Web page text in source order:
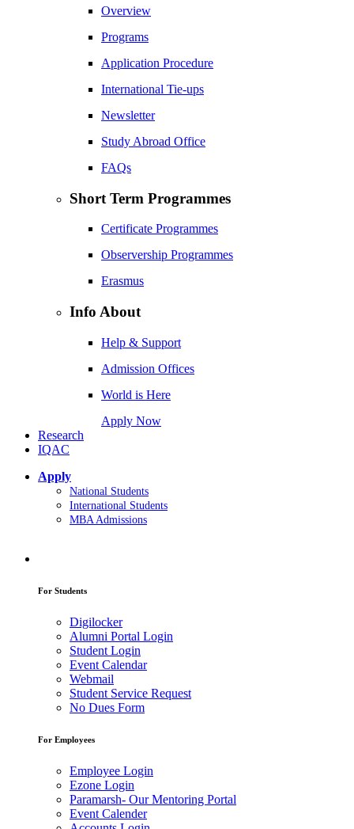
Overview
Programs
Application Procedure
International Tie-ups
Newsletter
Study Abroad Office
FAQs
Short Term Programmes
Certificate Programmes
Observership Programmes
Erasmus
Info About
Help & Support
Admission Offices
World is Here
Apply Now
Research
IQAC
Apply
National Students
International Students
MBA Admissions
For Students
Digilocker
Alumni Portal Login
Student Login
Event Calendar
Webmail
Student Service Request
No Dues Form
For Employees
Employee Login
Ezone Login
Paramarsh- Our Mentoring Portal
Event Calender